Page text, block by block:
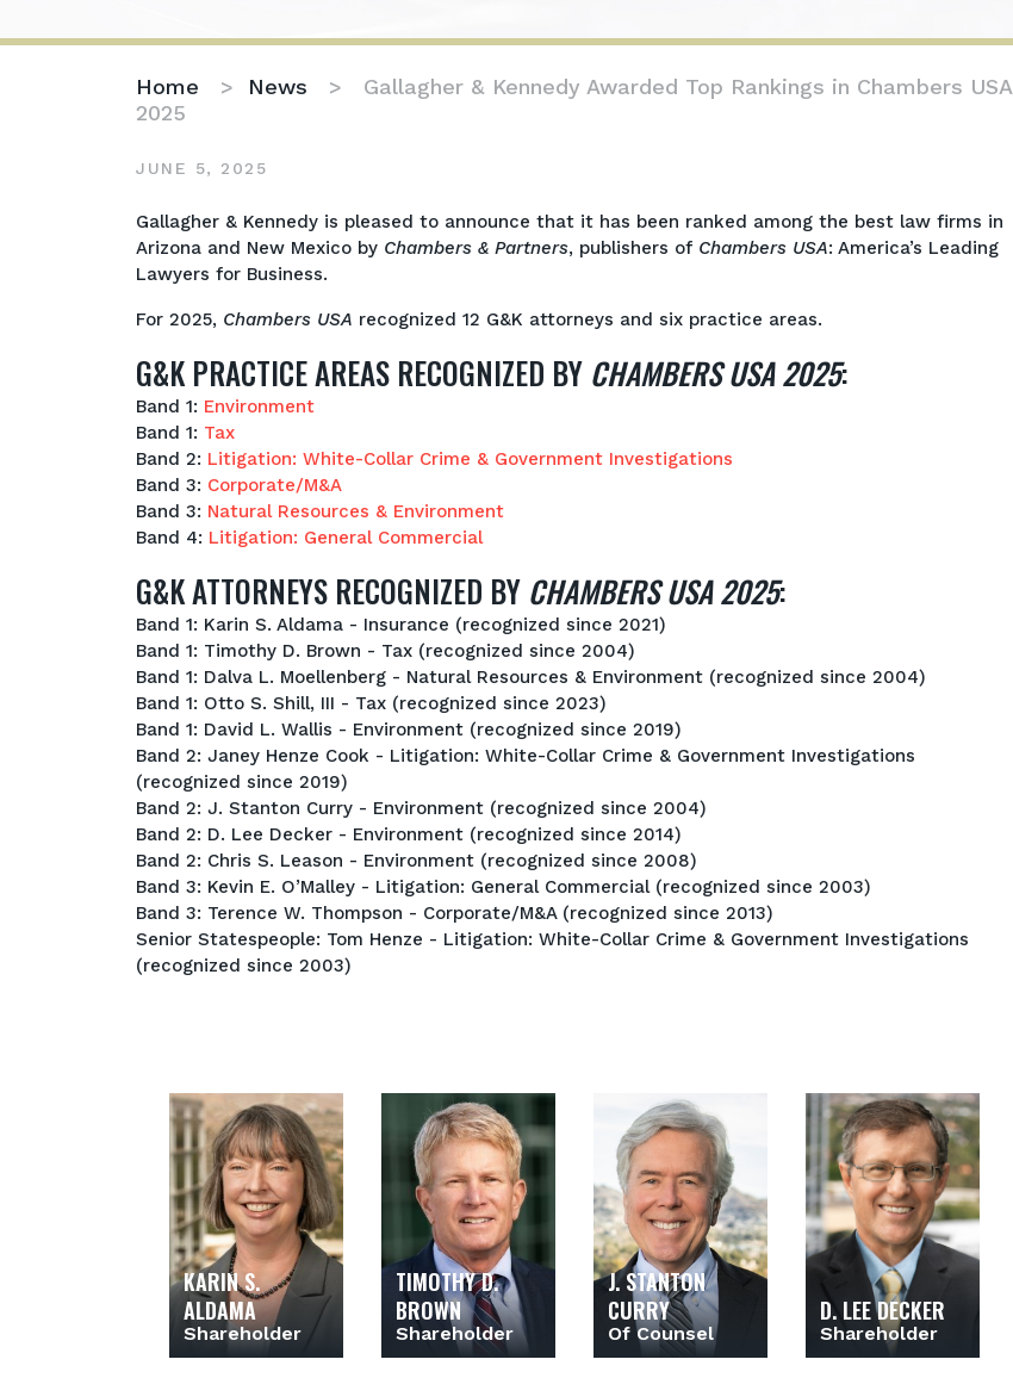
Home > News > Gallagher & Kennedy Awarded Top Rankings in Chambers USA
2025
JUNE 5, 2025
Gallagher
&
Kennedy
Top
in
Chambers
USA
2025
Gallagher & Kennedy is pleased to announce that it has been ranked among the best law firms in
Arizona and New Mexico by Chambers & Partners, publishers of Chambers USA: America’s Leading
Lawyers for Business.
For 2025, Chambers USA recognized 12 G&K attorneys and six practice areas.
G&K PRACTICE AREAS RECOGNIZED BY CHAMBERS USA 2025:
Band 1: Environment
Band 1: Tax
Band 2: Litigation: White-Collar Crime & Government Investigations
Band 3: Corporate/M&A
Band 3: Natural Resources & Environment
Band 4: Litigation: General Commercial
G&K ATTORNEYS RECOGNIZED BY CHAMBERS USA 2025:
Band 1: Karin S. Aldama - Insurance (recognized since 2021)
Band 1: Timothy D. Brown - Tax (recognized since 2004)
Band 1: Dalva L. Moellenberg - Natural Resources & Environment (recognized since 2004)
Band 1: Otto S. Shill, III - Tax (recognized since 2023)
Band 1: David L. Wallis - Environment (recognized since 2019)
Band 2: Janey Henze Cook - Litigation: White-Collar Crime & Government Investigations
(recognized since 2019)
Band 2: J. Stanton Curry - Environment (recognized since 2004)
Band 2: D. Lee Decker - Environment (recognized since 2014)
Band 2: Chris S. Leason - Environment (recognized since 2008)
Band 3: Kevin E. O’Malley - Litigation: General Commercial (recognized since 2003)
Band 3: Terence W. Thompson - Corporate/M&A (recognized since 2013)
Senior Statespeople: Tom Henze - Litigation: White-Collar Crime & Government Investigations
(recognized since 2003)
KARIN S.
ALDAMA
Shareholder
TIMOTHY D.
BROWN
Shareholder
J. STANTON
CURRY
Of Counsel
D. LEE DECKER
Shareholder